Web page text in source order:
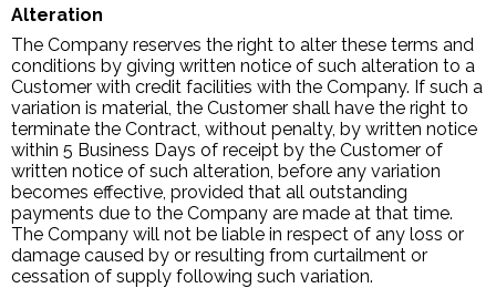
Alteration
The Company reserves the right to alter these terms and
conditions by giving written notice of such alteration to a
Customer with credit facilities with the Company. If such a
variation is material, the Customer shall have the right to
terminate the Contract, without penalty, by written notice
within 5 Business Days of receipt by the Customer of
written notice of such alteration, before any variation
becomes effective, provided that all outstanding
payments due to the Company are made at that time.
The Company will not be liable in respect of any loss or
damage caused by or resulting from curtailment or
cessation of supply following such variation.